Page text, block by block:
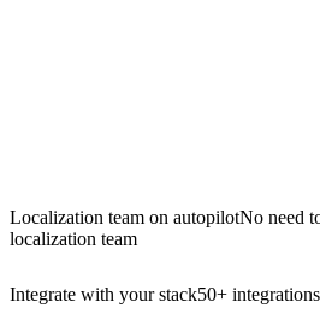
Localization team on autopilotNo need
localization team
Integrate with your stack50+